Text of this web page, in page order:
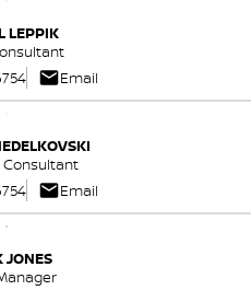
LEPPIK
Email
Email
JONES